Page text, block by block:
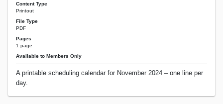
Content Type
Printout
File Type
PDF
Pages
1 page
Available to Members Only
A printable scheduling calendar for November 2024 – one line per
day.